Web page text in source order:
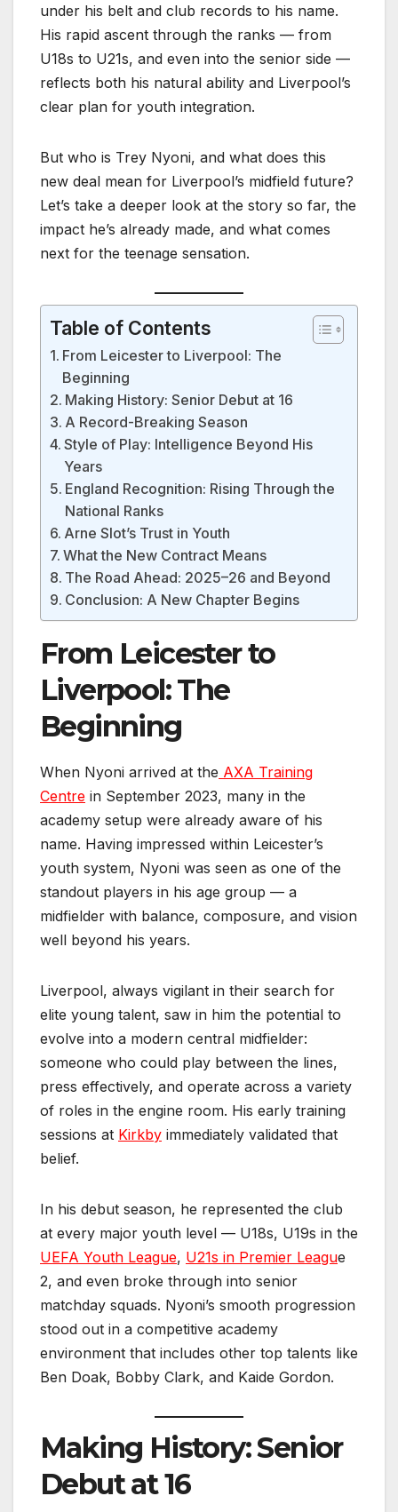
under his belt and club records to his name.
His rapid ascent through the ranks — from
U18s to U21s, and even into the senior side —
reflects both his natural ability and Liverpool’s
clear plan for youth integration.
But who is Trey Nyoni, and what does this
new deal mean for Liverpool’s midfield future?
Let’s take a deeper look at the story so far, the
impact he’s already made, and what comes
next for the teenage sensation.
Table of Contents
From Leicester to Liverpool: The
Beginning
Making History: Senior Debut at 16
A Record-Breaking Season
Style of Play: Intelligence Beyond His
Years
England Recognition: Rising Through the
National Ranks
Arne Slot’s Trust in Youth
What the New Contract Means
The Road Ahead: 2025–26 and Beyond
Conclusion: A New Chapter Begins
From Leicester to
Liverpool: The
Beginning
When Nyoni arrived at the AXA Training
Centre in September 2023, many in the
academy setup were already aware of his
name. Having impressed within Leicester’s
youth system, Nyoni was seen as one of the
standout players in his age group — a
midfielder with balance, composure, and vision
well beyond his years.
Liverpool, always vigilant in their search for
elite young talent, saw in him the potential to
evolve into a modern central midfielder:
someone who could play between the lines,
press effectively, and operate across a variety
of roles in the engine room. His early training
sessions at Kirkby immediately validated that
belief.
In his debut season, he represented the club
at every major youth level — U18s, U19s in the
UEFA Youth League, U21s in Premier League
2, and even broke through into senior
matchday squads. Nyoni’s smooth progression
stood out in a competitive academy
environment that includes other top talents like
Ben Doak, Bobby Clark, and Kaide Gordon.
Making History: Senior
Debut at 16